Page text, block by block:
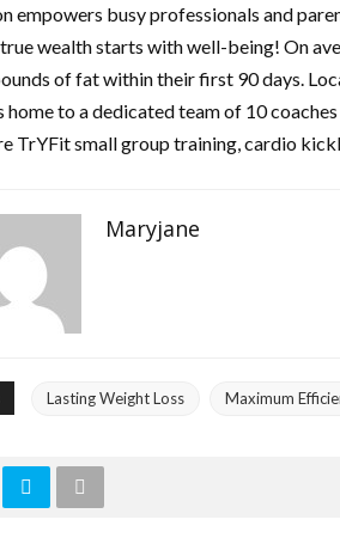
empowers busy professionals and
wealth starts with well-being! On
of fat within their first 90 days.
home to a dedicated team of 10
TrYFit small group training, cardio
Maryjane
Lasting Weight Loss Maximum